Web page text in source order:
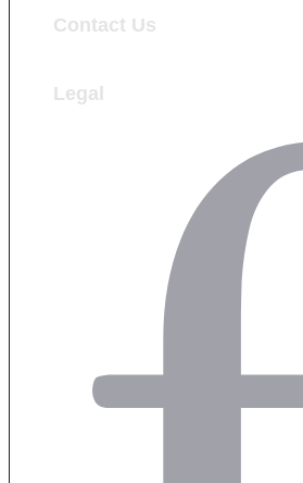
Contact Us
Legal